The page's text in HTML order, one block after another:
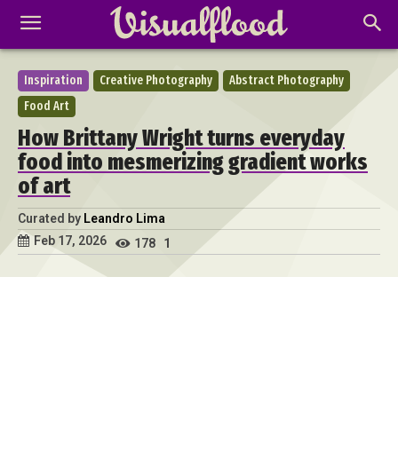
Inspiration Creative Photography
Abstract Photography
Food Art
How Brittany Wright turns everyday
food into mesmerizing gradient works
of art
Curated by Leandro Lima
Feb 17, 2026
178 1